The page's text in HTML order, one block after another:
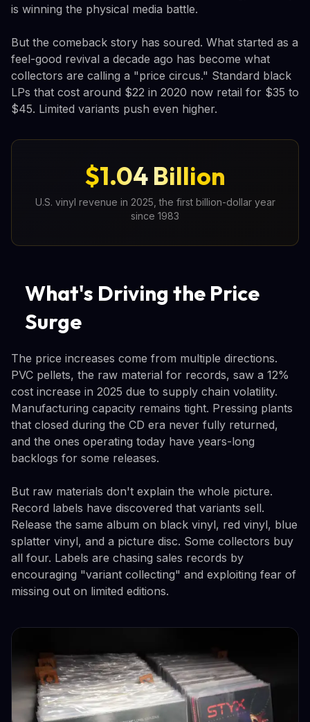
is winning the physical media battle.
But the comeback story has soured. What started as a
feel-good revival a decade ago has become what
collectors are calling a "price circus." Standard black
LPs that cost around $22 in 2020 now retail for $35 to
$45. Limited variants push even higher.
$1.04 Billion
U.S. vinyl revenue in 2025, the first billion-dollar year
since 1983
What's Driving the Price
Surge
The price increases come from multiple directions.
PVC pellets, the raw material for records, saw a 12%
cost increase in 2025 due to supply chain volatility.
Manufacturing capacity remains tight. Pressing plants
that closed during the CD era never fully returned,
and the ones operating today have years-long
backlogs for some releases.
But raw materials don't explain the whole picture.
Record labels have discovered that variants sell.
Release the same album on black vinyl, red vinyl, blue
splatter vinyl, and a picture disc. Some collectors buy
all four. Labels are chasing sales records by
encouraging "variant collecting" and exploiting fear of
missing out on limited editions.